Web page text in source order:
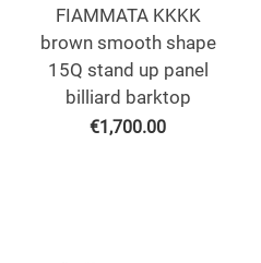
FIAMMATA KKKK
brown smooth shape
15Q stand up panel
billiard barktop
€1,700.00